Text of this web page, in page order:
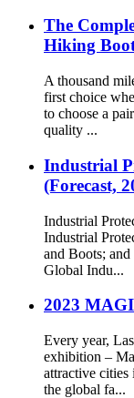
The
Hiking
A thousand
first choice
to choose a
quality ...
Industrial
(Forecast,
Industrial
Industrial
and Boots;
Global Indu...
2023
Every year,
exhibition –
attractive cities
the global fa...